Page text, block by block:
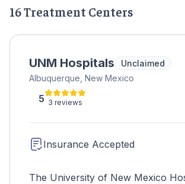
16 Treatment Centers
UNM Hospitals
Unclaimed
Albuquerque, New Mexico
5 3 reviews
Insurance Accepted
The University of New Mexico